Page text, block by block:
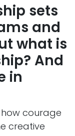
sets
and
what is
And
in
courage
creative